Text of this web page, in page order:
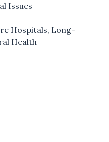
Issues
Hospitals, Long-
Health